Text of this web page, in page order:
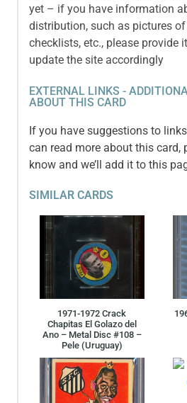
yet – if you have information
distribution, such as pictures
checklists, etc., please provide
update the site accordingly
EXTERNAL LINKS -
ABOUT THIS CARD
If you have suggestions to
can read more about this card,
know and we’ll add it to this
SIMILAR CARDS
1971-1972 Crack
Chapitas El Golazo del
Ano – Metal Disc #108 –
Pele (Uruguay)